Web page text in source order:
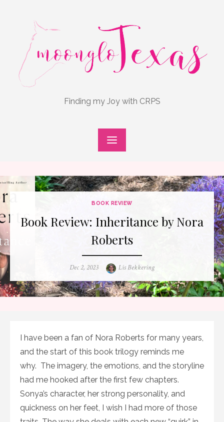
Finding my Joy with CRPS
BOOK REVIEW
Book Review: Inheritance by Nora
Roberts
Posted
Dec 2, 2023 Author
Lis Bekkering
I have been a fan of Nora Roberts for many years,
and the start of this book trilogy reminds me
why. The imagery, the emotions, and the storyline
had me hooked after the first few chapters.
Sonya’s character, her strong personality, and
quickness on her feet, I wish I had more of those